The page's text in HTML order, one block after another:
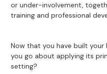
or under-involvement,
training and professional
Now that you have built
you go about applying its
setting?